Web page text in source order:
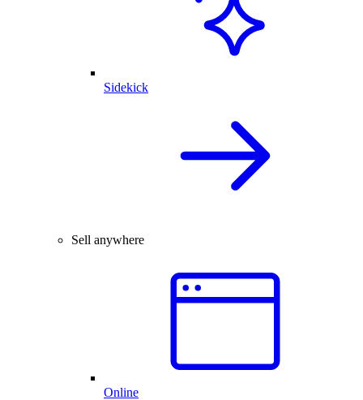
Sidekick
Sell anywhere
Online